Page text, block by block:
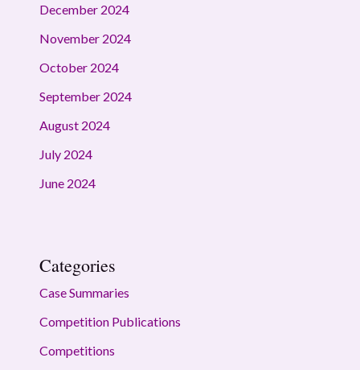
December 2024
November 2024
October 2024
September 2024
August 2024
July 2024
June 2024
Categories
Case Summaries
Competition Publications
Competitions